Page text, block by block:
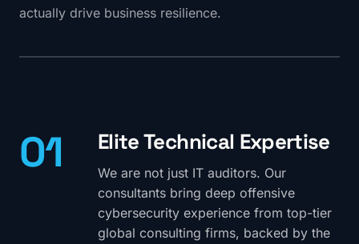
actually drive business resilience.
01 Elite Technical Expertise
We are not just IT auditors. Our
consultants bring deep offensive
cybersecurity experience from top-tier
global consulting firms, backed by the